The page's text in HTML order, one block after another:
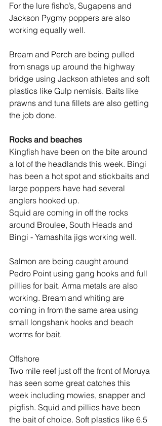
For the lure fisho’s, Sugapens and
Jackson Pygmy poppers are also
working equally well.
Bream and Perch are being pulled
from snags up around the highway
bridge using Jackson athletes and soft
plastics like Gulp nemisis. Baits like
prawns and tuna fillets are also getting
the job done.
Rocks and beaches
Kingfish have been on the bite around
a lot of the headlands this week. Bingi
has been a hot spot and stickbaits and
large poppers have had several
anglers hooked up.
Squid are coming in off the rocks
around Broulee, South Heads and
Bingi - Yamashita jigs working well.
Salmon are being caught around
Pedro Point using gang hooks and full
pillies for bait. Arma metals are also
working. Bream and whiting are
coming in from the same area using
small longshank hooks and beach
worms for bait.
Offshore
Two mile reef just off the front of Moruya
has seen some great catches this
week including mowies, snapper and
pigfish. Squid and pillies have been
the bait of choice. Soft plastics like 6.5